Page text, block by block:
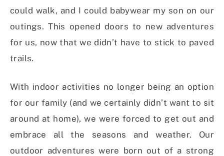
could walk, and I could babywear my son on our
outings. This opened doors to new adventures
for us, now that we didn’t have to stick to paved
trails.
With indoor activities no longer being an option
for our family (and we certainly didn’t want to sit
around at home), we were forced to get out and
embrace all the seasons and weather. Our
outdoor adventures were born out of a strong